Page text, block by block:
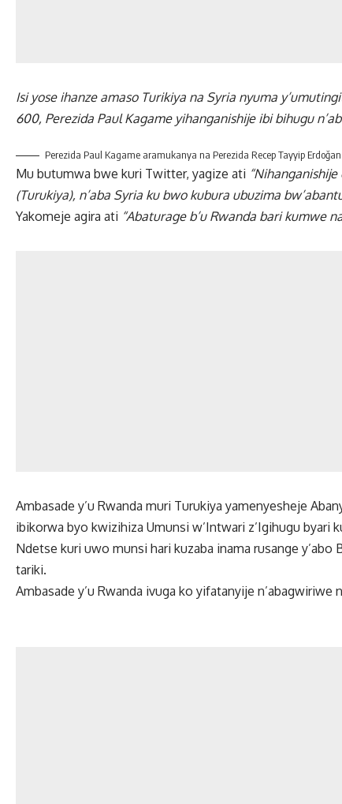
Isi yose ihanze amaso Turikiya na Syria nyuma
600, Perezida Paul Kagame yihanganishije ibi bihugu
Perezida Paul Kagame aramukanya na Perezida Recep Tayyip
Mu butumwa bwe kuri Twitter, yagize ati
(Turukiya), n’aba Syria ku bwo kubura ubuzima
Yakomeje agira ati “Abaturage b’u Rwanda bari kumwe
Ambasade y’u Rwanda muri Turukiya yamenyesheje
ibikorwa byo kwizihiza Umunsi w’Intwari z’Igihugu byari
Ndetse kuri uwo munsi hari kuzaba inama rusange
tariki.
Ambasade y’u Rwanda ivuga ko yifatanyije n’abagwiriwe